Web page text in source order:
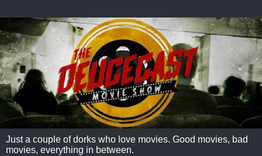
Just a couple of dorks who love movies. Good movies, bad
movies, everything in between.